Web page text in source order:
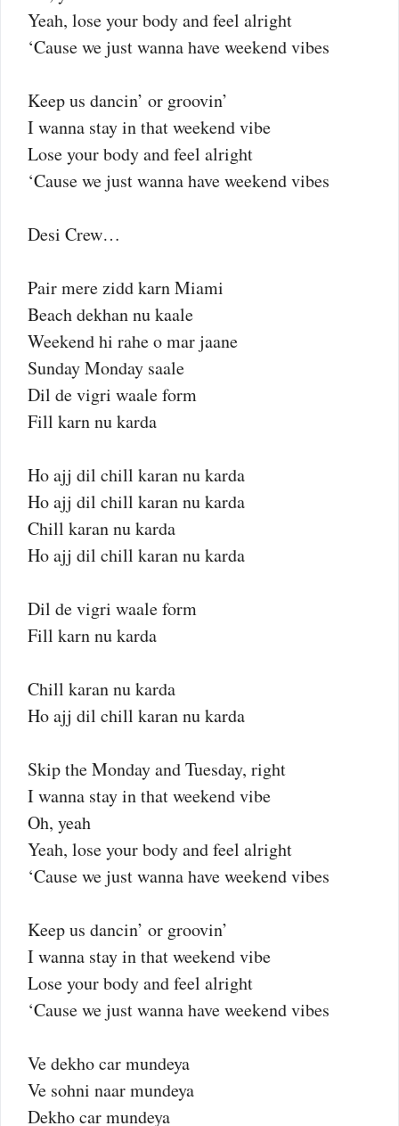
Yeah, lose your body and feel alright
‘Cause we just wanna have weekend vibes
Keep us dancin’ or groovin’
I wanna stay in that weekend vibe
Lose your body and feel alright
‘Cause we just wanna have weekend vibes
Desi Crew…
Pair mere zidd karn Miami
Beach dekhan nu kaale
Weekend hi rahe o mar jaane
Sunday Monday saale
Dil de vigri waale form
Fill karn nu karda
Ho ajj dil chill karan nu karda
Ho ajj dil chill karan nu karda
Chill karan nu karda
Ho ajj dil chill karan nu karda
Dil de vigri waale form
Fill karn nu karda
Chill karan nu karda
Ho ajj dil chill karan nu karda
Skip the Monday and Tuesday, right
I wanna stay in that weekend vibe
Oh, yeah
Yeah, lose your body and feel alright
‘Cause we just wanna have weekend vibes
Keep us dancin’ or groovin’
I wanna stay in that weekend vibe
Lose your body and feel alright
‘Cause we just wanna have weekend vibes
Ve dekho car mundeya
Ve sohni naar mundeya
Dekho car mundeya